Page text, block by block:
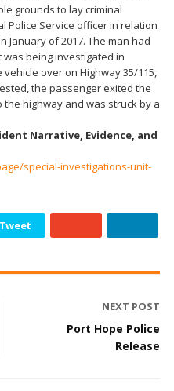
grounds to lay criminal
Police Service officer in relation
January of 2017. The man had
being investigated in
over on Highway 35/115,
the passenger exited the
highway and was struck by a
Narrative, Evidence, and
special-investigations-unit-
Tweet
NEXT POST
Port Hope Police
Release